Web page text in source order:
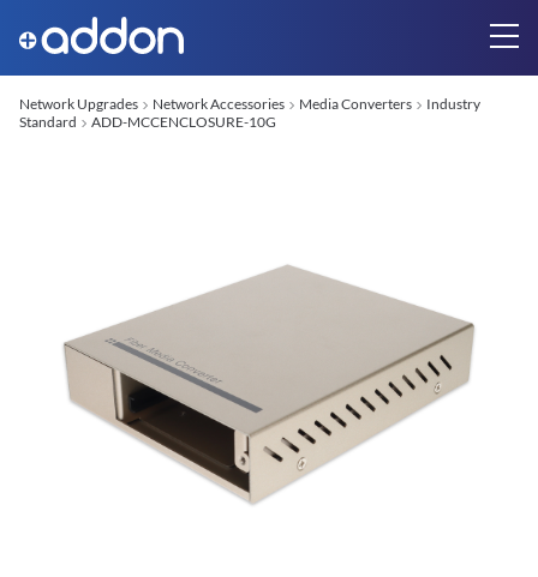
Network Upgrades Network Accessories Media Converters
Industry
Standard
ADD-MCCENCLOSURE-10G